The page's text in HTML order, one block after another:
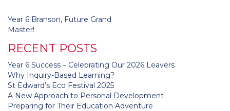
Post
navigation
Year 6 Branson, Future Grand
Master!
RECENT POSTS
Year 6 Success – Celebrating Our 2026 Leavers
Why Inquiry-Based Learning?
St Edward’s Eco Festival 2025
A New Approach to Personal Development
Preparing for Their Education Adventure